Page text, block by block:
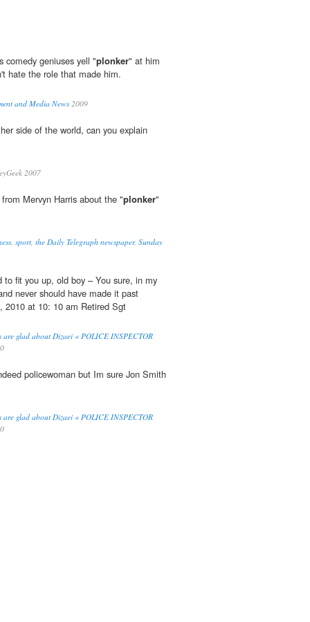
comedy geniuses yell "plonker" at him
hate the role that made him.
and Media News2009
side of the world, can you explain
2007
Mervyn Harris about the "plonker"
sport, the Daily Telegraph newspaper, Sunday
to fit you up, old boy – You sure, in my
never should have made it past
2010 at 10: 10 am Retired Sgt
glad about Dizaei « POLICE INSPECTOR
policewoman but Im sure Jon Smith
glad about Dizaei « POLICE INSPECTOR